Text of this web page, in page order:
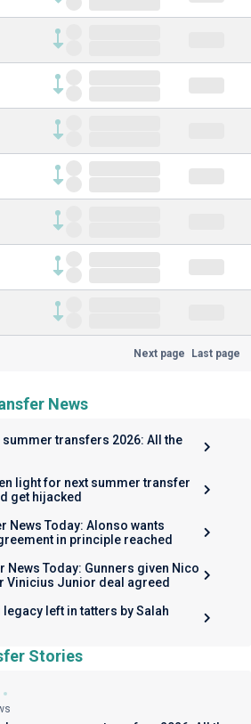
Next page Last page
News
summer transfers 2026: All the
light for next summer transfer
get hijacked
News Today: Alonso wants
in principle reached
News Today: Gunners given Nico
Vinicius Junior deal agreed
legacy left in tatters by Salah
Stories